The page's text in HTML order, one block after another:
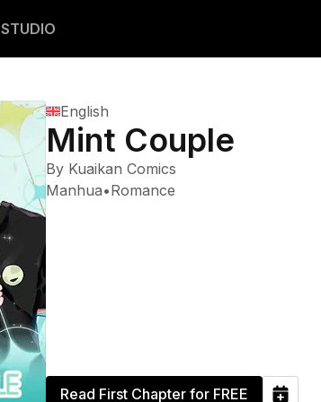
STUDIO
English
Mint Couple
By Kuaikan Comics
Manhua•Romance
Read First Chapter for FREE